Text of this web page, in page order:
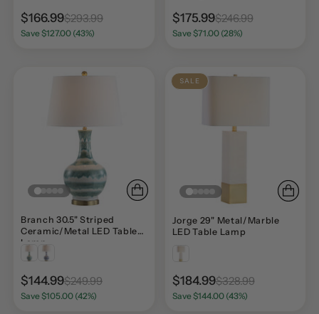
$166.99$293.99
Save $127.00 (43%)
$175.99$246.99
Save $71.00 (28%)
Branch 30.5" Striped
Ceramic/Metal LED Table
Lamp
$144.99$249.99
Save $105.00 (42%)
SALE
Jorge 29" Metal/Marble
LED Table Lamp
$184.99$328.99
Save $144.00 (43%)